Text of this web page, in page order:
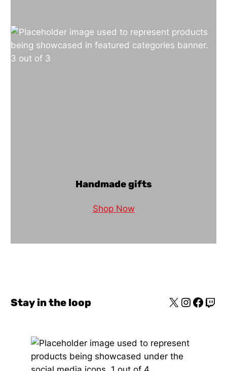
Handmade gifts
Shop Now
Stay in the loop